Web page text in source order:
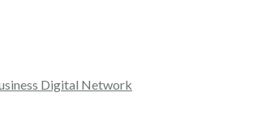
Digital Network